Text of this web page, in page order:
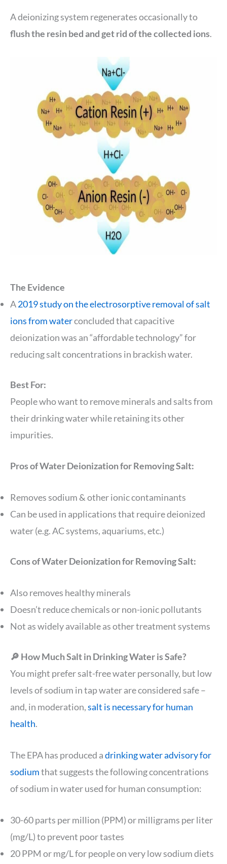
A deionizing system regenerates occasionally to
flush the resin bed and get rid of the collected ions.
The Evidence
A2019 study on the electrosorptive removal of salt
ions from waterconcluded that capacitive
deionization was an “affordable technology” for
reducing salt concentrations in brackish water.
Best For:
People who want to remove minerals and salts from
their drinking water while retaining its other
impurities.
Pros of Water Deionization for Removing Salt:
Removes sodium & other ionic contaminants
Can be used in applications that require deionized
water (e.g. AC systems, aquariums, etc.)
Cons of Water Deionization for Removing Salt:
Also removes healthy minerals
Doesn’t reduce chemicals or non-ionic pollutants
Not as widely available as other treatment systems
🔎 How Much Salt in Drinking Water is Safe?
You might prefer salt-free water personally, but low
levels of sodium in tap water are considered safe –
and, in moderation,salt is necessary for human
health.
The EPA has produced adrinking water advisory for
sodiumthat suggests the following concentrations
of sodium in water used for human consumption:
30-60 parts per million (PPM) or milligrams per liter
(mg/L) to prevent poor tastes
20 PPM or mg/L for people on very low sodium diets